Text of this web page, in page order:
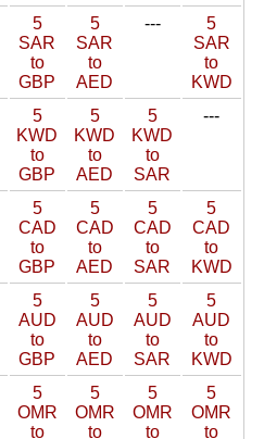
5
SAR
to
GBP
5
SAR
to
AED
---
5
SAR
to
KWD
5
KWD
to
GBP
5
KWD
to
AED
5
KWD
to
SAR
---
5
CAD
to
GBP
5
CAD
to
AED
5
CAD
to
SAR
5
CAD
to
KWD
5
AUD
to
GBP
5
AUD
to
AED
5
AUD
to
SAR
5
AUD
to
KWD
5
OMR
to
5
OMR
to
5
OMR
to
5
OMR
to